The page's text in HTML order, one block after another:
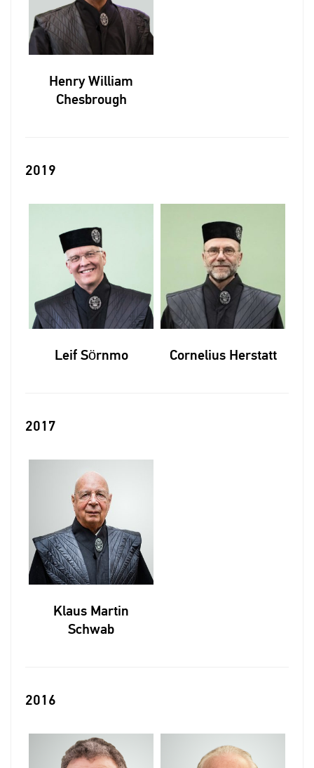
Henry William
Chesbrough
2019
Leif Sörnmo Cornelius Herstatt
2017
Klaus Martin
Schwab
2016